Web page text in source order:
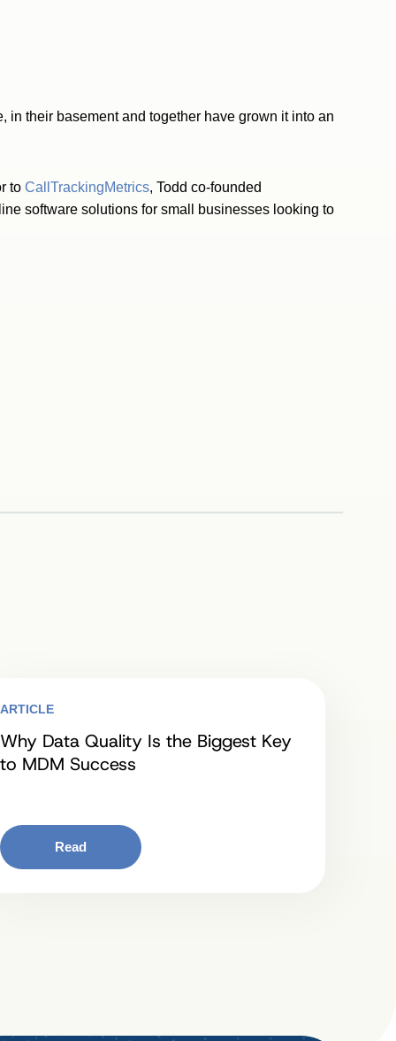
in their basement and together have grown it into an
to CallTrackingMetrics, Todd co-founded
software solutions for small businesses looking to
ARTICLE
Why Data Quality Is the Biggest Key
to MDM Success
Read